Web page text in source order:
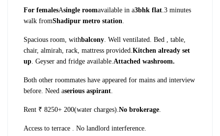
For femalesAsingle roomavailable in a3bhk flat 3 minutes
walk fromShadipur metro station
Spacious room, withbalcony . Well ventilated. Bed , table,
chair, almirah, rack, mattress provided. Kitchen already set
up . Geyser and fridge available. Attached washroom.
Both other roommates have appeared for mains and interview
before. Need aserious aspirant
Rent ₹ 8250+ 200(water charges). No brokerage
Access to terrace . No landlord interference.